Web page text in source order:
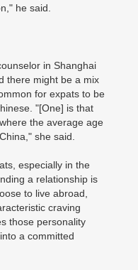
he said.
in Shanghai
there might be a mix
for expats to be
"[One] is that
the average age
she said.
especially in the
a relationship is
to live abroad,
craving
those personality
a committed